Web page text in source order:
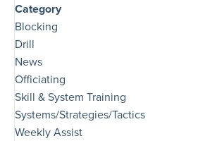
Category
Blocking
Drill
News
Officiating
Skill & System Training
Systems/Strategies/Tactics
Weekly Assist